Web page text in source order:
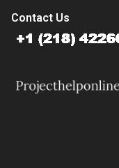
Contact Us